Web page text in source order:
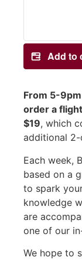
Add to
From 5-
order a
$19, which
additional
Each week,
based on a
to spark
knowledge
are
one of our
We hope to